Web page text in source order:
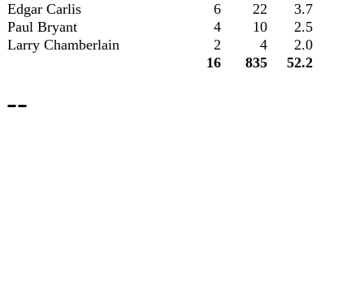
Edgar Carlis
6 22
3.7
Paul Bryant
4 10
2.5
Larry Chamberlain
2 4
2.0
16
835 52.2
--